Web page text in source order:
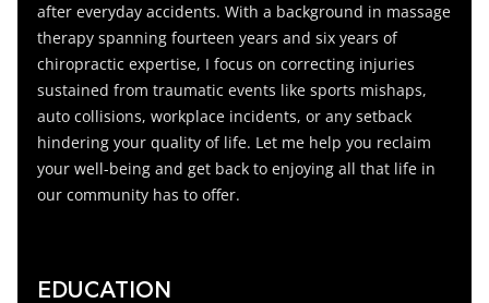
after everyday accidents. With a background in massage
therapy spanning fourteen years and six years of
chiropractic expertise, I focus on correcting injuries
sustained from traumatic events like sports mishaps,
auto collisions, workplace incidents, or any setback
hindering your quality of life. Let me help you reclaim
your well-being and get back to enjoying all that life in
our community has to offer.
EDUCATION